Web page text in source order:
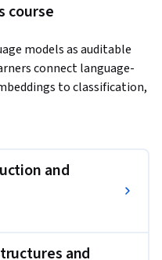
course
models as auditable
connect language-
to classification,
inference, compare
macro F1, and
and
and